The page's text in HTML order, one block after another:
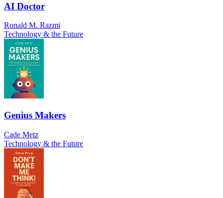
AI Doctor
Ronald M. Razmi
Technology & the Future
Genius Makers
Cade Metz
Technology & the Future